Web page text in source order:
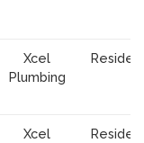
Xcel
Plumbing
Xcel